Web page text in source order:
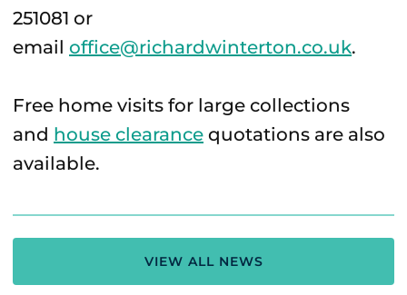
251081 or
email office@richardwinterton.co.uk.
Free home visits for large collections
and house clearance quotations are also
available.
VIEW ALL NEWS